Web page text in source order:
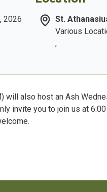
2026
St.
Various
,
will also host an Ash
invite you to join us at